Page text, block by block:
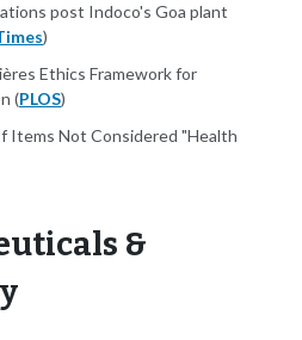
post Indoco's Goa plant
)
Ethics Framework for
(PLOS)
Items Not Considered "Health
&